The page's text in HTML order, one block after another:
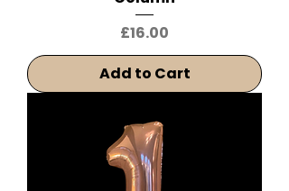
Price
£16.00
Add to Cart